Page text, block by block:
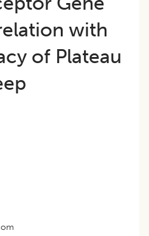
with
of Plateau